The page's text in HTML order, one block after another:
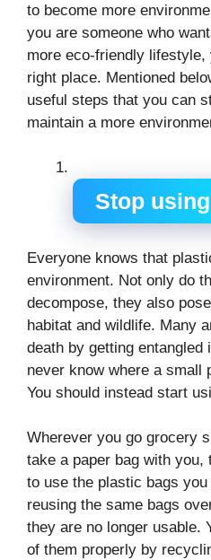
to become more
you are someone who
more eco-friendly
right place. Mentioned
useful steps that you can
maintain a more
Stop
Everyone knows that
environment. Not only do
decompose, they also
habitat and wildlife. Many
death by getting
never know where a small
You should instead start
Wherever you go grocery
take a paper bag with you,
to use the plastic bags
reusing the same bags
they are no longer usable.
of them properly by